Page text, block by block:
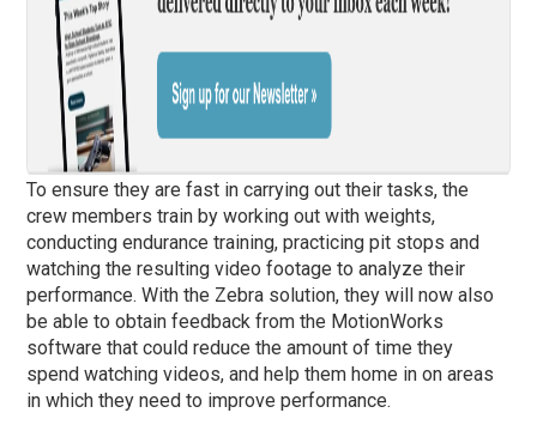
To ensure they are fast in carrying out their tasks, the
crew members train by working out with weights,
conducting endurance training, practicing pit stops and
watching the resulting video footage to analyze their
performance. With the Zebra solution, they will now also
be able to obtain feedback from the MotionWorks
software that could reduce the amount of time they
spend watching videos, and help them home in on areas
in which they need to improve performance.